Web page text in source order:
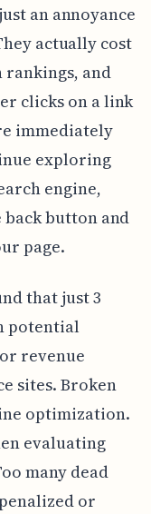
an annoyance
actually cost
and
clicks on a link
immediately
exploring
engine,
button and
page.
that just 3
potential
revenue
sites. Broken
optimization.
evaluating
many dead
or